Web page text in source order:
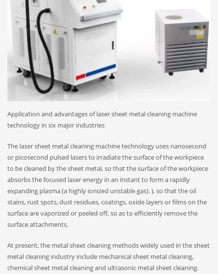
Application and advantages of laser sheet metal cleaning machine
technology in six major industries
The laser sheet metal cleaning machine technology uses nanosecond
or picosecond pulsed lasers to irradiate the surface of the workpiece
to be cleaned by the sheet metal, so that the surface of the workpiece
absorbs the focused laser energy in an instant to form a rapidly
expanding plasma (a highly ionized unstable gas). ), so that the oil
stains, rust spots, dust residues, coatings, oxide layers or films on the
surface are vaporized or peeled off, so as to efficiently remove the
surface attachments.
At present, the metal sheet cleaning methods widely used in the sheet
metal cleaning industry include mechanical sheet metal cleaning,
chemical sheet metal cleaning and ultrasonic metal sheet cleaning.